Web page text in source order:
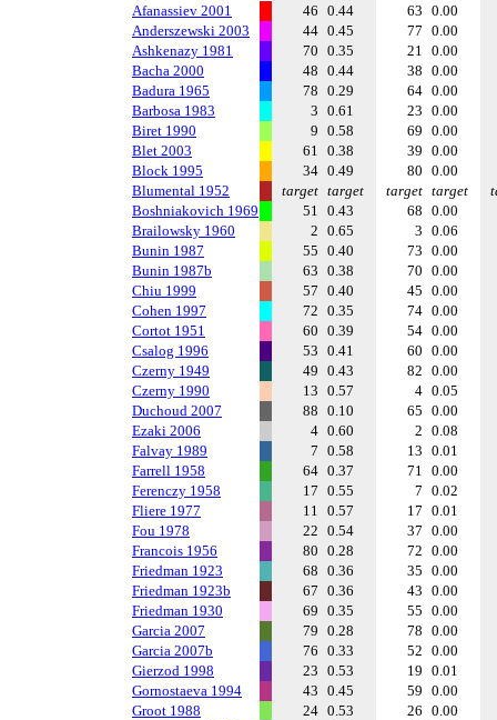
Afanassiev 2001
46 0.44 63 0.00
Anderszewski 2003
44 0.45 77 0.00
Ashkenazy 1981
70 0.35 21 0.00
Bacha 2000
48 0.44 38 0.00
Badura 1965
78 0.29 64 0.00
Barbosa 1983
3 0.61 23 0.00
Biret 1990
9 0.58 69 0.00
Blet 2003
61 0.38 39 0.00
Block 1995
34 0.49 80 0.00
Blumental 1952
target target target target
Boshniakovich 1969
51 0.43 68 0.00
Brailowsky 1960
2 0.65 3 0.06
Bunin 1987
55 0.40 73 0.00
Bunin 1987b
63 0.38 70 0.00
Chiu 1999
57 0.40 45 0.00
Cohen 1997
72 0.35 74 0.00
Cortot 1951
60 0.39 54 0.00
Csalog 1996
53 0.41 60 0.00
Czerny 1949
49 0.43 82 0.00
Czerny 1990
13 0.57 4 0.05
Duchoud 2007
88 0.10 65 0.00
Ezaki 2006
4 0.60 2 0.08
Falvay 1989
7 0.58 13 0.01
Farrell 1958
64 0.37 71 0.00
Ferenczy 1958
17 0.55 7 0.02
Fliere 1977
11 0.57 17 0.01
Fou 1978
22 0.54 37 0.00
Francois 1956
80 0.28 72 0.00
Friedman 1923
68 0.36 35 0.00
Friedman 1923b
67 0.36 43 0.00
Friedman 1930
69 0.35 55 0.00
Garcia 2007
79 0.28 78 0.00
Garcia 2007b
76 0.33 52 0.00
Gierzod 1998
23 0.53 19 0.01
Gornostaeva 1994
43 0.45 59 0.00
Groot 1988
24 0.53 26 0.00